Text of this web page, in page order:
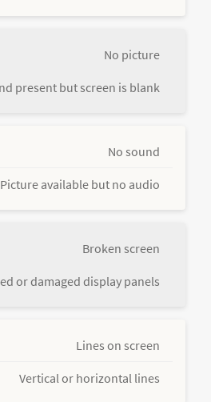
No picture
present but screen is blank
No sound
Picture available but no audio
Broken screen
or damaged display panels
Lines on screen
Vertical or horizontal lines